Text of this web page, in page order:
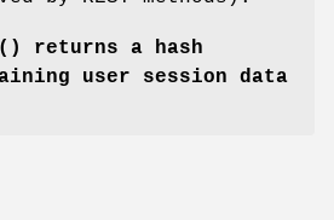
returns a hash
user session data